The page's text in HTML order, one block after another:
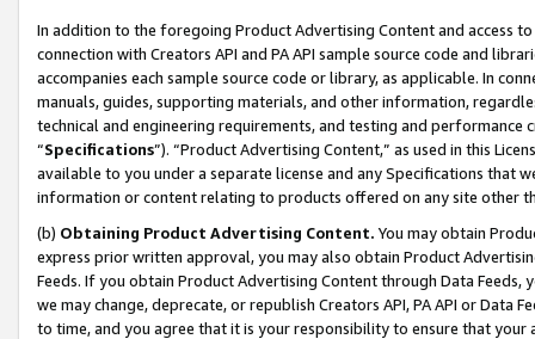
In addition to the foregoing Product Advertising Content and access
connection with Creators API and PA API sample source code and
accompanies each sample source code or library, as applicable. In
manuals, guides, supporting materials, and other information,
technical and engineering requirements, and testing and
“Specifications”). “Product Advertising Content,” as used in this
available to you under a separate license and any Specifications that
information or content relating to products offered on any site other
(b) Obtaining Product Advertising Content. You may obtain
express prior written approval, you may also obtain Product
Feeds. If you obtain Product Advertising Content through Data Feeds,
we may change, deprecate, or republish Creators API, PA API or Data
to time, and you agree that it is your responsibility to ensure that your